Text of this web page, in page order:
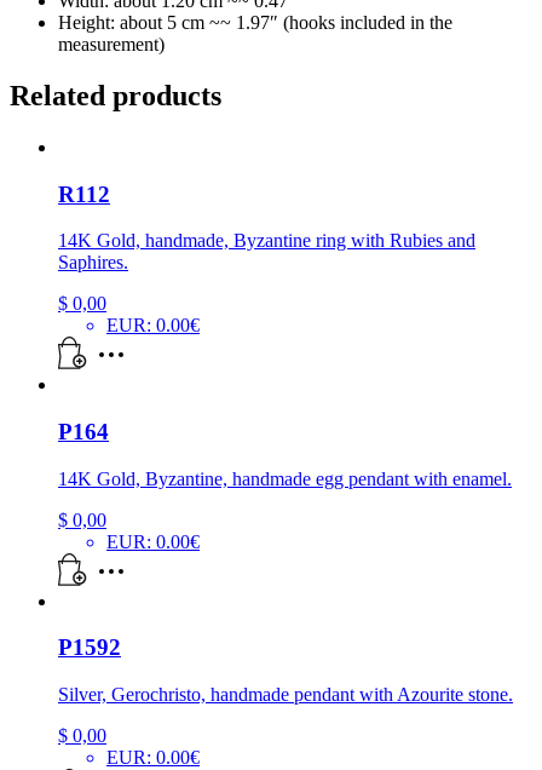
Height: about 5 cm ~~ 1.97″ (hooks included in the
measurement)
Related products
R112
14K Gold, handmade, Byzantine ring with Rubies and
Saphires.
$ 0,00
EUR: 0.00€
P164
14K Gold, Byzantine, handmade egg pendant with enamel.
$ 0,00
EUR: 0.00€
P1592
Silver, Gerochristo, handmade pendant with Azourite stone.
$ 0,00
EUR: 0.00€